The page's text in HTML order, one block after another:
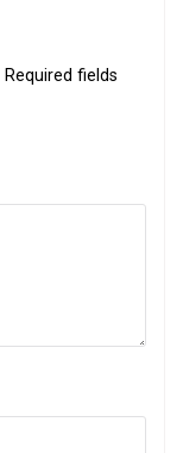
Required fields